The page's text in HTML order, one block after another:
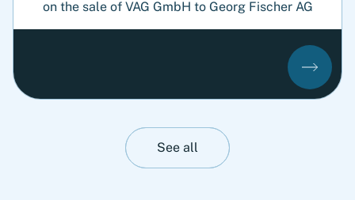
on the sale of VAG GmbH to Georg Fischer AG
See all